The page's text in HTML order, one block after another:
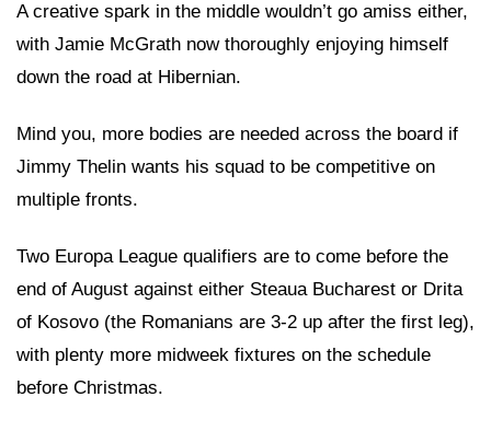
A creative spark in the middle wouldn’t go amiss either,
with Jamie McGrath now thoroughly enjoying himself
down the road at Hibernian.
Mind you, more bodies are needed across the board if
Jimmy Thelin wants his squad to be competitive on
multiple fronts.
Two Europa League qualifiers are to come before the
end of August against either Steaua Bucharest or Drita
of Kosovo (the Romanians are 3-2 up after the first leg),
with plenty more midweek fixtures on the schedule
before Christmas.